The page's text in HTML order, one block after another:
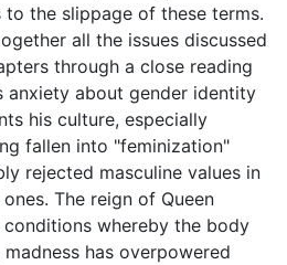
the slippage of these terms.
all the issues discussed
through a close reading
anxiety about gender identity
his culture, especially
fallen into "feminization"
rejected masculine values in
The reign of Queen
conditions whereby the body
has overpowered